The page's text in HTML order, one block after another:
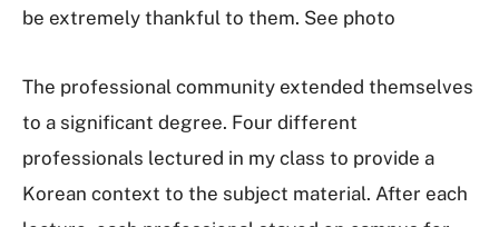
be extremely thankful to them. See photo
The professional community extended themselves
to a significant degree. Four different
professionals lectured in my class to provide a
Korean context to the subject material. After each